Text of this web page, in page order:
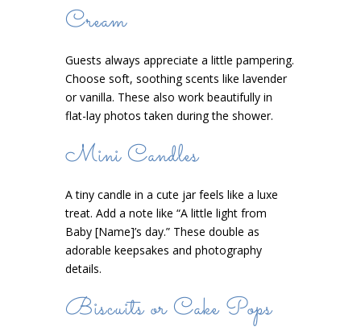
Cream
Guests always appreciate a little pampering.
Choose soft, soothing scents like lavender
or vanilla. These also work beautifully in
flat-lay photos taken during the shower.
Mini Candles
A tiny candle in a cute jar feels like a luxe
treat. Add a note like “A little light from
Baby [Name]’s day.” These double as
adorable keepsakes and photography
details.
Biscuits or Cake Pops